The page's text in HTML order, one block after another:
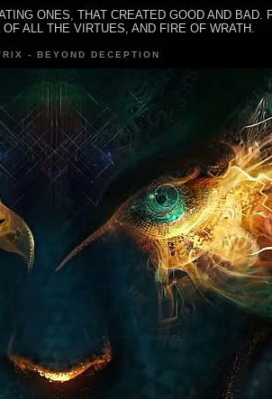
ONES, THAT CREATED GOOD AND BAD.
ALL THE VIRTUES, AND FIRE OF WRATH.
- BEYOND DECEPTION